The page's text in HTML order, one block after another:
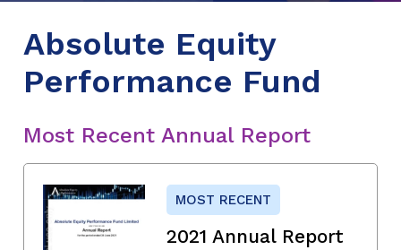
Absolute Equity
Performance Fund
Most Recent Annual Report
MOST RECENT
2021 Annual Report